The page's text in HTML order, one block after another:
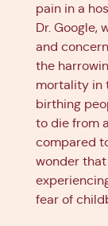
pain in a
Dr. Google,
and
the
mortality in
birthing
to die from
compared
wonder
fear of